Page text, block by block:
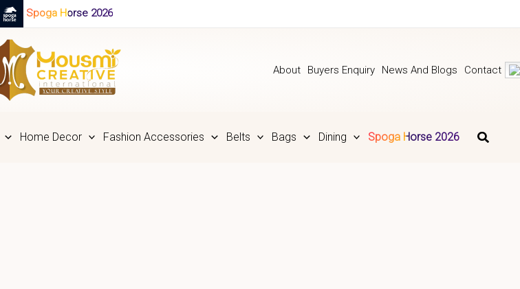
Spoga Horse 2026
About Buyers Enquiry News And Blogs Contact
Home Decor Fashion Accessories Belts Bags Dining Spoga Horse 2026